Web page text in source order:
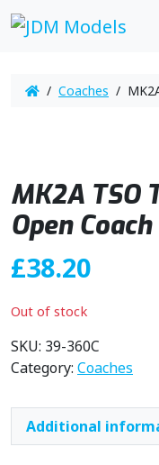
/ Coaches /
MK2A TSO
Open
£38.20
Out of stock
SKU: 39-360C
Category: Coaches
Additional